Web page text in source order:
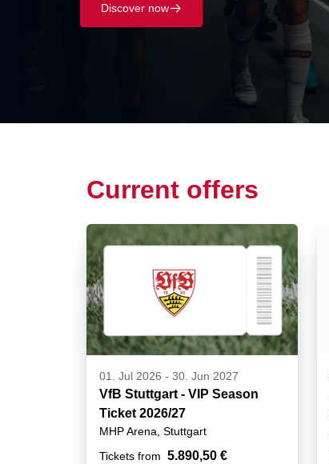
Discover now􀄫
Current offers
01. Jul 2026 - 30. Jun 2027
VfB Stuttgart - VIP Season
Ticket 2026/27
MHP Arena, Stuttgart
Tickets from 5.890,50 €